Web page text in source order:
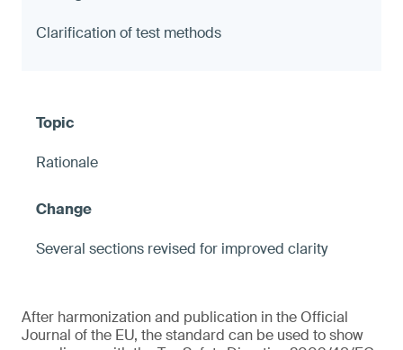
Clarification of test methods
Rationale
Several sections revised for improved clarity
After harmonization and publication in the Official
Journal of the EU, the standard can be used to show